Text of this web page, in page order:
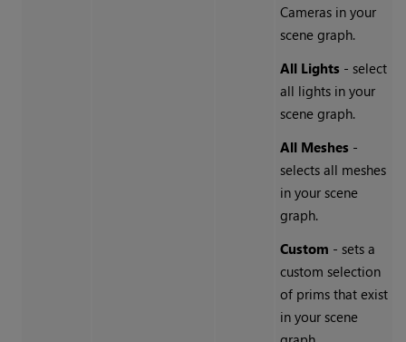
Cameras in your
scene graph.
All Lights- select
all lights in your
scene graph.
All Meshes-
selects all meshes
in your scene
graph.
Custom - sets a
custom selection
of prims that exist
in your scene